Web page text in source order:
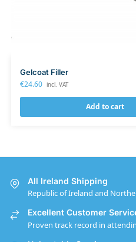
Gelcoat Filler
€24.60 incl. VAT
Add to cart
All Ireland Shipping
Republic of Ireland and
Excellent Customer
Proven track record in